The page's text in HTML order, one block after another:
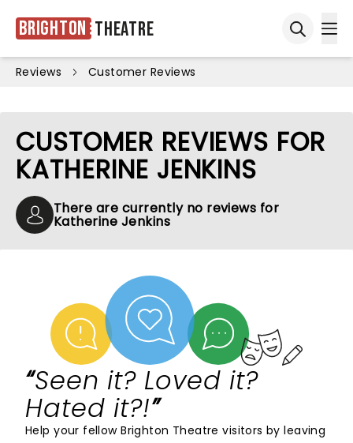
Brighton Theatre
Reviews Customer Reviews
CUSTOMER REVIEWS FOR
KATHERINE JENKINS
There are currently no reviews for
Katherine Jenkins
Seen it? Loved it?
Hated it?!
Help your fellow Brighton Theatre visitors by leaving